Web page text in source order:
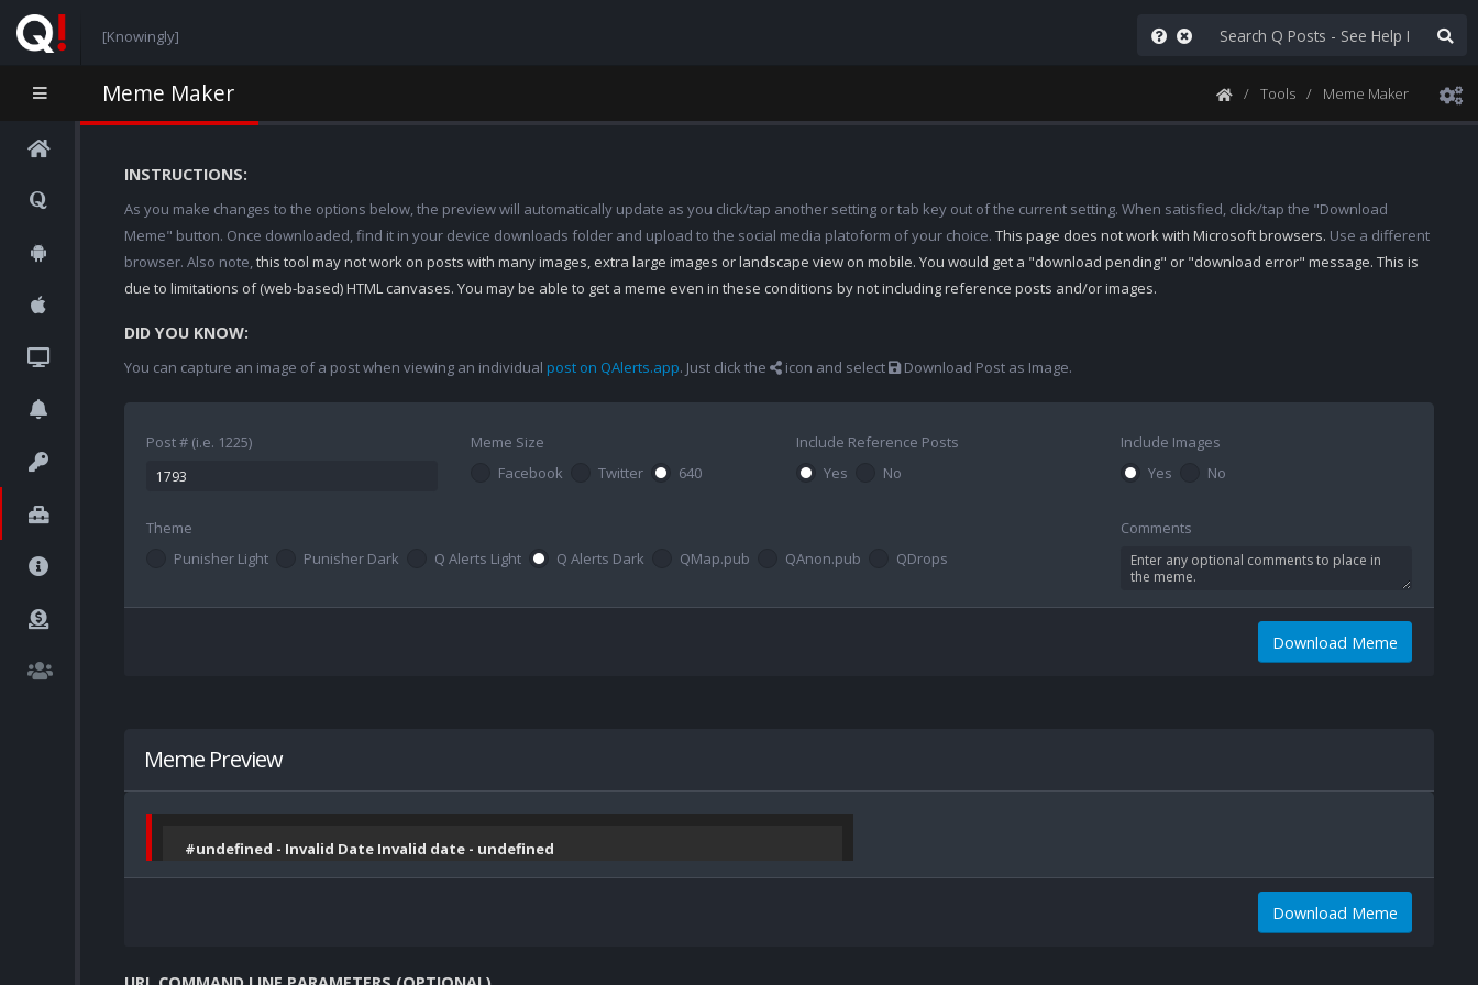
[Knowingly]
Meme Maker Tools Meme Maker
INSTRUCTIONS:
As you make changes to the options below, the preview will automatically update as you click/tap another setting or tab key out of the current setting. When satisfied, click/tap the "Download
Meme" button. Once downloaded, find it in your device downloads folder and upload to the social media platoform of your choice. This page does not work with Microsoft browsers. Use a different
browser. Also note,this tool may not work on posts with many images, extra large images or landscape view on mobile. You would get a "download pending" or "download error" message. This is
due to limitations of (web-based) HTML canvases. You may be able to get a meme even in these conditions by not including reference posts and/or images.
DID YOU KNOW:
You can capture an image of a post when viewing an individual post on QAlerts.app. Just click the icon and select Download Post as Image.
Post # (i.e. 1225)
Meme Size
Facebook
Twitter 640
Include Reference Posts
Yes
No
Include Images
Yes
No
Theme
Punisher Light
Punisher Dark Q Alerts Light Q Alerts Dark QMap.pub QAnon.pub QDrops
Comments
Download Meme
Meme Preview
#undefined - Invalid Date Invalid date - undefined
Download Meme